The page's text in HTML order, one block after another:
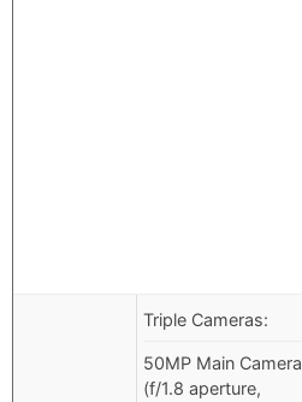
Triple Cameras:
50MP Main Camera
(f/1.8 aperture,